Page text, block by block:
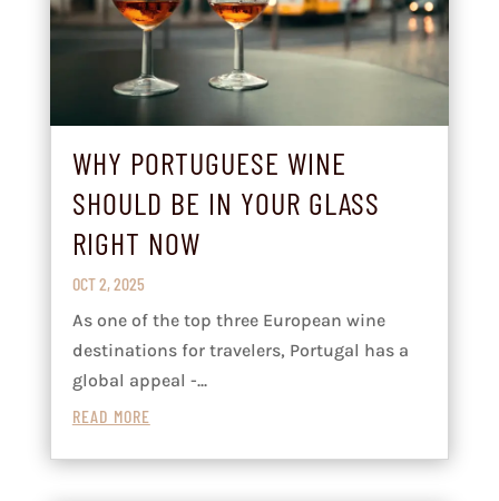
WHY PORTUGUESE WINE
SHOULD BE IN YOUR GLASS
RIGHT NOW
OCT 2, 2025
As one of the top three European wine
destinations for travelers, Portugal has a
global appeal -...
READ MORE